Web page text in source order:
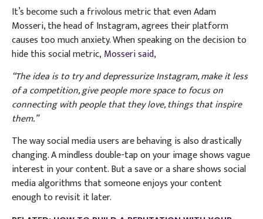
It’s become such a frivolous metric that even Adam
Mosseri, the head of Instagram, agrees their platform
causes too much anxiety. When speaking on the decision to
hide this social metric,Mosseri said,
“The idea is to try and depressurize Instagram, make it less
of a competition, give people more space to focus on
connecting with people that they love, things that inspire
them.”
The way social media users are behaving is also drastically
changing. A mindless double-tap on your image shows vague
interest in your content. But a save or a share shows social
media algorithms that someone enjoys your content
enough to revisit it later.